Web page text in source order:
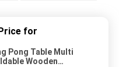
for
Pong Table Multi
Wooden